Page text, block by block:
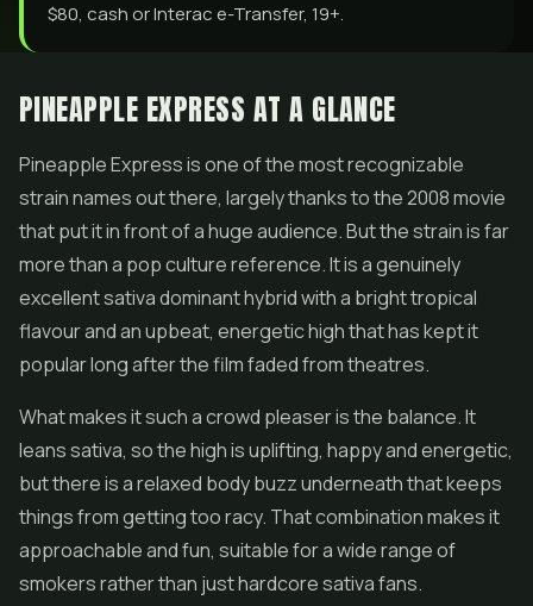
$80, cash or Interac e-Transfer, 19+.
PINEAPPLE EXPRESS AT A GLANCE
Pineapple Express is one of the most recognizable
strain names out there, largely thanks to the 2008 movie
that put it in front of a huge audience. But the strain is far
more than a pop culture reference. It is a genuinely
excellent sativa dominant hybrid with a bright tropical
flavour and an upbeat, energetic high that has kept it
popular long after the film faded from theatres.
What makes it such a crowd pleaser is the balance. It
leans sativa, so the high is uplifting, happy and energetic,
but there is a relaxed body buzz underneath that keeps
things from getting too racy. That combination makes it
approachable and fun, suitable for a wide range of
smokers rather than just hardcore sativa fans.